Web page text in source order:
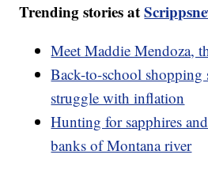
Trending stories at
Meet Maddie Mendoza,
Back-to-school shopping
struggle with inflation
Hunting for sapphires
banks of Montana river